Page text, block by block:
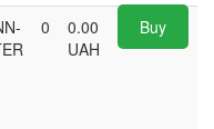
0
0.00
UAH
Buy